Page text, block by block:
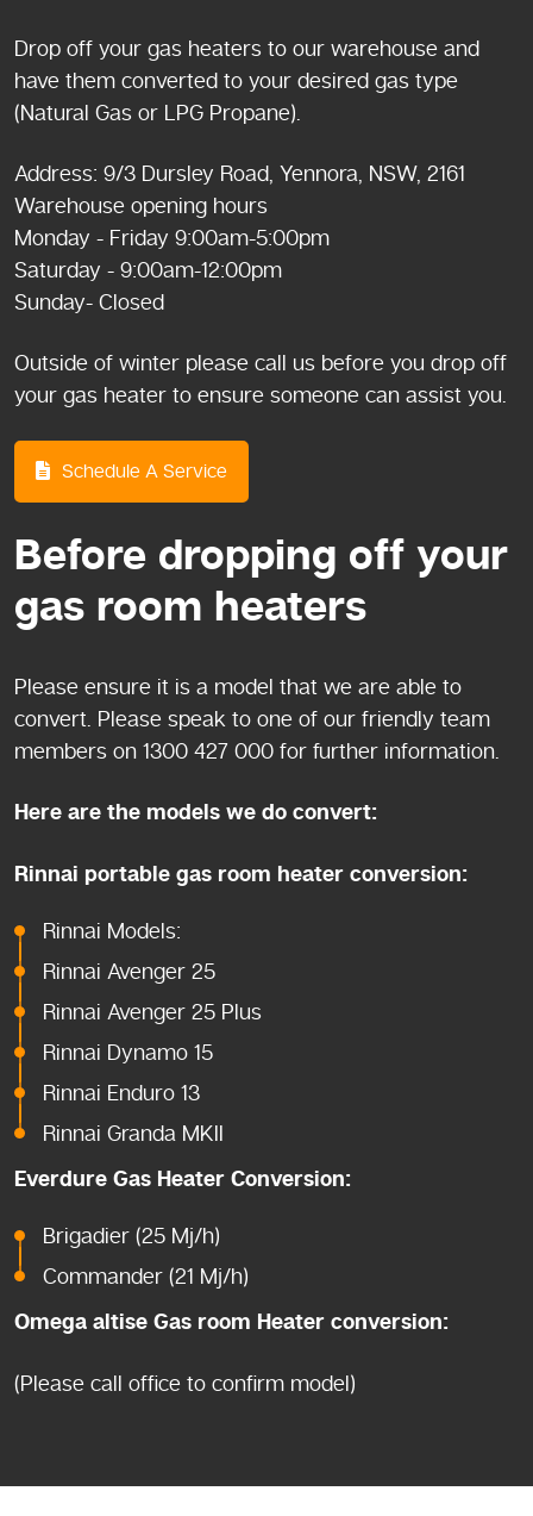
Drop off your gas heaters to our warehouse and
have them converted to your desired gas type
(Natural Gas or LPG Propane).
Address: 9/3 Dursley Road, Yennora, NSW, 2161
Warehouse opening hours
Monday - Friday 9:00am-5:00pm
Saturday - 9:00am-12:00pm
Sunday- Closed
Outside of winter please call us before you drop off
your gas heater to ensure someone can assist you.
Schedule A Service
Before dropping off your
gas room heaters
Please ensure it is a model that we are able to
convert. Please speak to one of our friendly team
members on 1300 427 000 for further information.
Here are the models we do convert:
Rinnai portable gas room heater conversion:
Rinnai Models:
Rinnai Avenger 25
Rinnai Avenger 25 Plus
Rinnai Dynamo 15
Rinnai Enduro 13
Rinnai Granda MKII
Everdure Gas Heater Conversion:
Brigadier (25 Mj/h)
Commander (21 Mj/h)
Omega altise Gas room Heater conversion:
(Please call office to confirm model)